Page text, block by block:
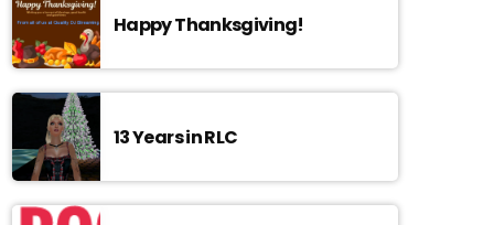
Happy Thanksgiving!
13 Years in RLC